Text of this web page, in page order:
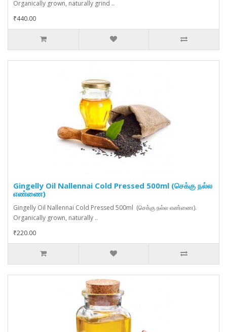
Organically grown, naturally grind ..
₹440.00
Gingelly Oil Nallennai Cold Pressed 500ml (செக்கு நல்ல
எண்ணை)
Gingelly Oil Nallennai Cold Pressed 500ml (செக்கு நல்ல எண்ணை).
Organically grown, naturally ..
₹220.00